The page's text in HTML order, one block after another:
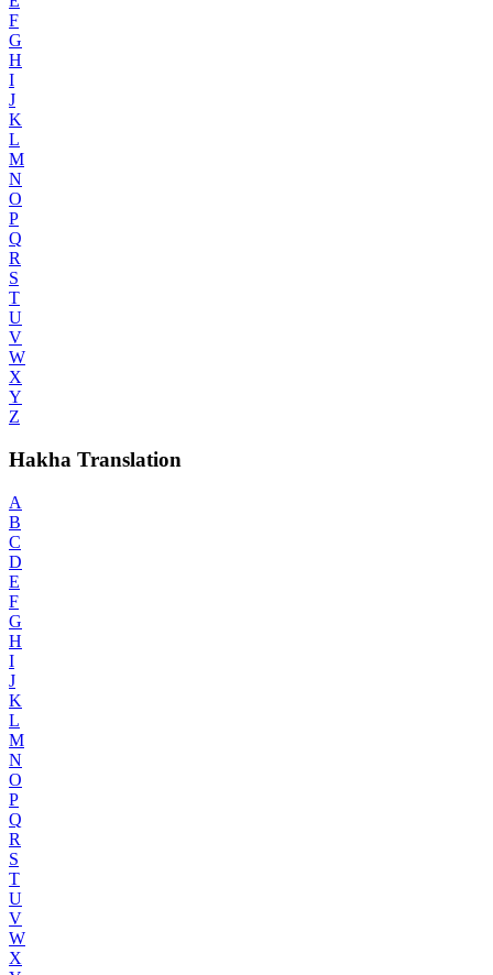
F
G
H
I
J
K
L
M
N
O
P
Q
R
S
T
U
V
W
X
Y
Z
Hakha Translation
A
B
C
D
E
F
G
H
I
J
K
L
M
N
O
P
Q
R
S
T
U
V
W
X